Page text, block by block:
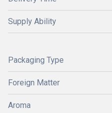
Supply Ability
Packaging Type
Foreign Matter
Aroma